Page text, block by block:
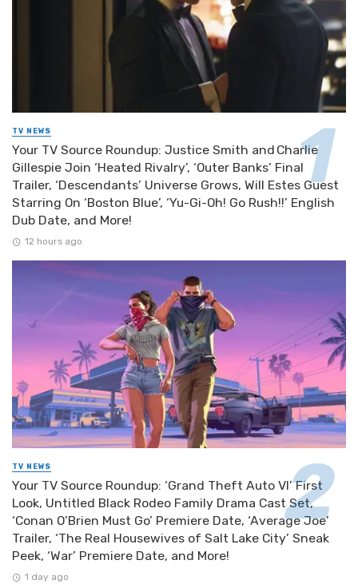
TV NEWS
Your TV Source Roundup: Justice Smith and Charlie
Gillespie Join ‘Heated Rivalry’, ‘Outer Banks’ Final
Trailer, ‘Descendants’ Universe Grows, Will Estes Guest
Starring On ‘Boston Blue’, ‘Yu-Gi-Oh! Go Rush!!’ English
Dub Date, and More!
12 hours ago
TV NEWS
Your TV Source Roundup: ‘Grand Theft Auto VI’ First
Look, Untitled Black Rodeo Family Drama Cast Set,
‘Conan O’Brien Must Go’ Premiere Date, ‘Average Joe’
Trailer, ‘The Real Housewives of Salt Lake City’ Sneak
Peek, ‘War’ Premiere Date, and More!
1 day ago